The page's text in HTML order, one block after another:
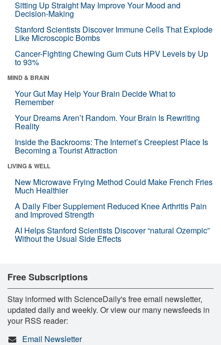
Sitting Up Straight May Improve Your Mood and
Decision-Making
Stanford Scientists Discover Immune Cells That Explode
Like Microscopic Bombs
Cancer-Fighting Chewing Gum Cuts HPV Levels by Up
to 93%
MIND & BRAIN
Your Gut May Help Your Brain Decide What to
Remember
Your Dreams Aren’t Random. Your Brain Is Rewriting
Reality
Inside the Backrooms: The Internet’s Creepiest Place Is
Becoming a Tourist Attraction
LIVING & WELL
New Microwave Frying Method Could Make French Fries
Much Healthier
A Daily Fiber Supplement Reduced Knee Arthritis Pain
and Improved Strength
AI Helps Stanford Scientists Discover “natural Ozempic”
Without the Usual Side Effects
Free Subscriptions
Stay informed with ScienceDaily's free email newsletter,
updated daily and weekly. Or view our many newsfeeds in
your RSS reader:
Email Newsletter